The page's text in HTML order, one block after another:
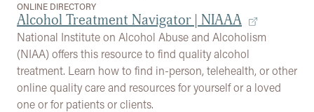
ONLINE DIRECTORY
Alcohol Treatment Navigator | NIAAA
National Institute on Alcohol Abuse and Alcoholism
(NIAA) offers this resource to find quality alcohol
treatment. Learn how to find in-person, telehealth, or other
online quality care and resources for yourself or a loved
one or for patients or clients.